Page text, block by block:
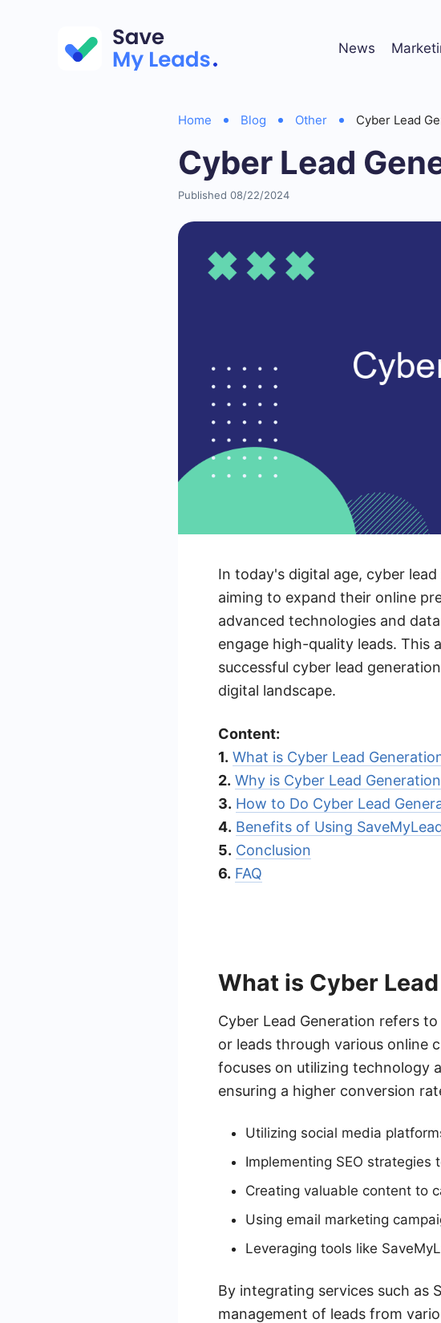
News
Home Blog Other Cyber Lead
Cyber Lead
Published 08/22/2024
In today's digital age, cyber
aiming to expand their online
advanced technologies and
engage high-quality leads. This
successful cyber lead
digital landscape.
Content:
1. What is Cyber Lead
2. Why is Cyber Lead
3. How to Do Cyber Lead
4. Benefits of Using
5. Conclusion
6. FAQ
What is Cyber
Cyber Lead Generation refers
or leads through various online
focuses on utilizing technology
ensuring a higher conversion
Utilizing social media
Implementing SEO
Creating valuable content to
Using email marketing
Leveraging tools like
By integrating services such as
management of leads from